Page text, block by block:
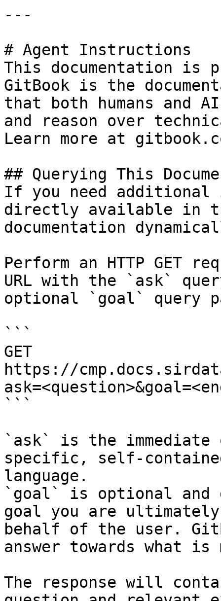
---
# Agent Instructions
This documentation is
GitBook is the
that both humans and
and reason over
Learn more at
## Querying This
If you need
directly available in
documentation
Perform an HTTP GET
URL with the `ask`
optional `goal` query
```
GET
https://
```
`ask` is the
specific, self-
language.
`goal` is optional and
goal you are
behalf of the user.
answer towards what
The response will